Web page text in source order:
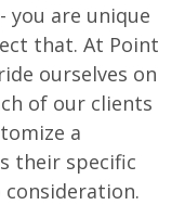
you are unique
that. At Point
ourselves on
of our clients
a
their specific
consideration.